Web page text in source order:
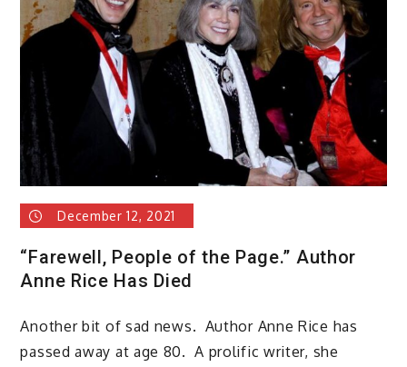
December 12, 2021
“Farewell, People of the Page.” Author
Anne Rice Has Died
Another bit of sad news. Author Anne Rice has
passed away at age 80. A prolific writer, she